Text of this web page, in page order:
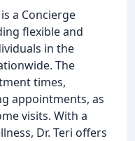
a Concierge
flexible and
in the
The
times,
appointments, as
visits. With a
Dr. Teri offers